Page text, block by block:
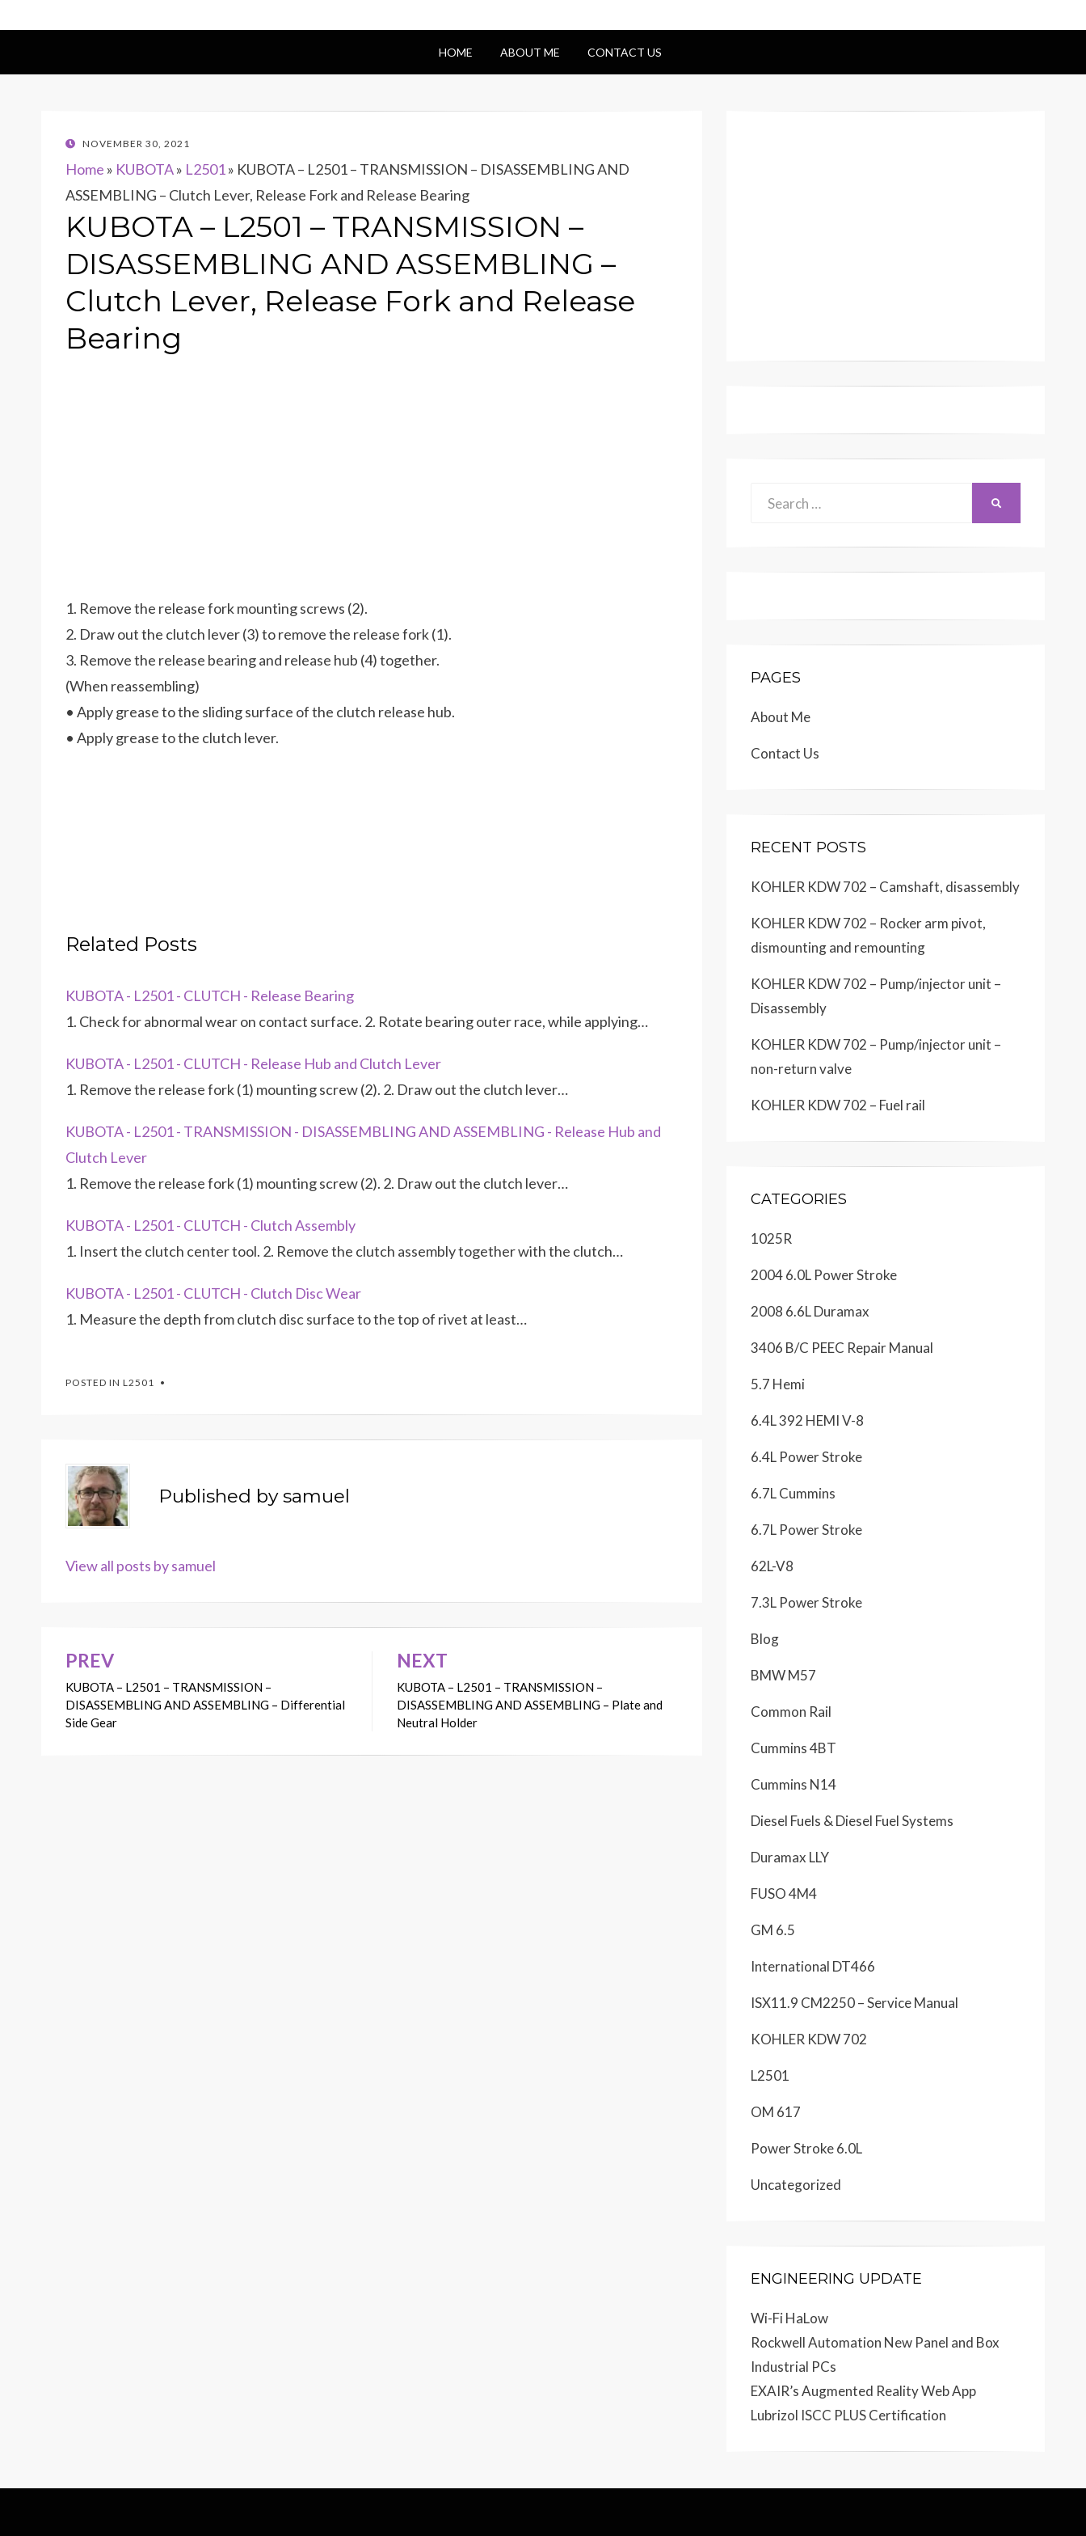
HOME ABOUT ME CONTACT US
POSTED
NOVEMBER 30, 2021
Home » KUBOTA» L2501» KUBOTA – L2501 – TRANSMISSION – DISASSEMBLING AND
ASSEMBLING – Clutch Lever, Release Fork and Release Bearing
KUBOTA – L2501 – TRANSMISSION –
DISASSEMBLING AND ASSEMBLING –
Clutch Lever, Release Fork and Release
Bearing
1. Remove the release fork mounting screws (2).
2. Draw out the clutch lever (3) to remove the release fork (1).
3. Remove the release bearing and release hub (4) together.
(When reassembling)
• Apply grease to the sliding surface of the clutch release hub.
• Apply grease to the clutch lever.
Related Posts
KUBOTA - L2501 - CLUTCH - Release Bearing
1. Check for abnormal wear on contact surface. 2. Rotate bearing outer race, while applying…
KUBOTA - L2501 - CLUTCH - Release Hub and Clutch Lever
1. Remove the release fork (1) mounting screw (2). 2. Draw out the clutch lever…
KUBOTA - L2501 - TRANSMISSION - DISASSEMBLING AND ASSEMBLING - Release Hub and
Clutch Lever
1. Remove the release fork (1) mounting screw (2). 2. Draw out the clutch lever…
KUBOTA - L2501 - CLUTCH - Clutch Assembly
1. Insert the clutch center tool. 2. Remove the clutch assembly together with the clutch…
KUBOTA - L2501 - CLUTCH - Clutch Disc Wear
1. Measure the depth from clutch disc surface to the top of rivet at least…
POSTED IN L2501
Published bysamuel
View all posts by samuel
Post
navigation
PREV
KUBOTA – L2501 – TRANSMISSION –
DISASSEMBLING AND ASSEMBLING – Differential
Side Gear
NEXT
KUBOTA – L2501 – TRANSMISSION –
DISASSEMBLING AND ASSEMBLING – Plate and
Neutral Holder
PAGES
About Me
Contact Us
RECENT POSTS
KOHLER KDW 702 – Camshaft, disassembly
KOHLER KDW 702 – Rocker arm pivot,
dismounting and remounting
KOHLER KDW 702 – Pump/injector unit –
Disassembly
KOHLER KDW 702 – Pump/injector unit –
non-return valve
KOHLER KDW 702 – Fuel rail
CATEGORIES
1025R
2004 6.0L Power Stroke
2008 6.6L Duramax
3406 B/C PEEC Repair Manual
5.7 Hemi
6.4L 392 HEMI V-8
6.4L Power Stroke
6.7L Cummins
6.7L Power Stroke
62L-V8
7.3L Power Stroke
Blog
BMW M57
Common Rail
Cummins 4BT
Cummins N14
Diesel Fuels & Diesel Fuel Systems
Duramax LLY
FUSO 4M4
GM 6.5
International DT466
ISX11.9 CM2250 – Service Manual
KOHLER KDW 702
L2501
OM 617
Power Stroke 6.0L
Uncategorized
ENGINEERING UPDATE
Wi-Fi HaLow
Rockwell Automation New Panel and Box
Industrial PCs
EXAIR’s Augmented Reality Web App
Lubrizol ISCC PLUS Certification